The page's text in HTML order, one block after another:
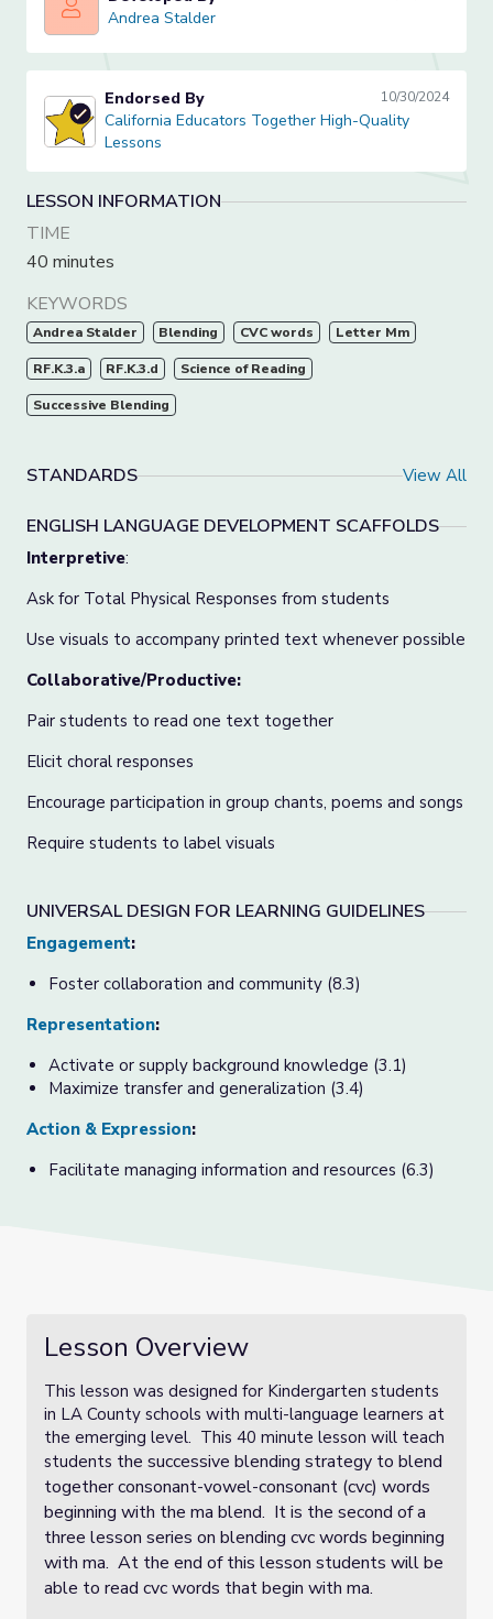
Andrea Stalder
Andrea Stalder
California Educators Together High-Quality Lessons
Endorsed By 10/30/2024
California Educators Together High-Quality
Lessons
LESSON INFORMATION
TIME
40 minutes
KEYWORDS
Andrea Stalder Blending CVC words Letter Mm
RF.K.3.a RF.K.3.d Science of Reading
Successive Blending
STANDARDS View All
ENGLISH LANGUAGE DEVELOPMENT SCAFFOLDS
Interpretive:
Ask for Total Physical Responses from students
Use visuals to accompany printed text whenever possible
Collaborative/Productive:
Pair students to read one text together
Elicit choral responses
Encourage participation in group chants, poems and songs
Require students to label visuals
UNIVERSAL DESIGN FOR LEARNING GUIDELINES
Engagement:
Foster collaboration and community (8.3)
Representation:
Activate or supply background knowledge (3.1)
Maximize transfer and generalization (3.4)
Action & Expression:
Facilitate managing information and resources (6.3)
Lesson Overview
This lesson was designed for Kindergarten students
in LA County schools with multi-language learners at
the emerging level. This 40 minute lesson will teach
students the successive blending strategy to blend
together consonant-vowel-consonant (cvc) words
beginning with the ma blend. It is the second of a
three lesson series on blending cvc words beginning
with ma. At the end of this lesson students will be
able to read cvc words that begin with ma.